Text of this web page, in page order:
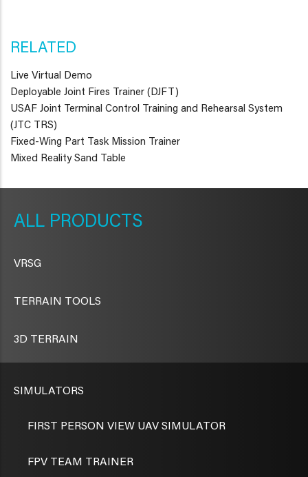
RELATED
Live Virtual Demo
Deployable Joint Fires Trainer (DJFT)
USAF Joint Terminal Control Training and Rehearsal System
(JTC TRS)
Fixed-Wing Part Task Mission Trainer
Mixed Reality Sand Table
PRODUCTS
VRSG
TERRAIN TOOLS
3D TERRAIN
SIMULATORS
FIRST PERSON VIEW UAV SIMULATOR
FPV TEAM TRAINER